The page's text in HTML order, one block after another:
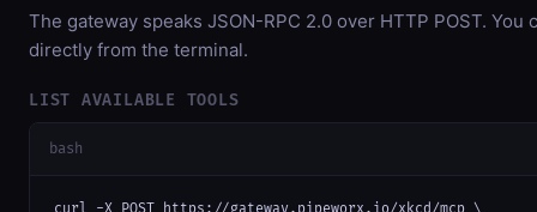
The gateway speaks JSON-RPC 2.0 over HTTP POST. You
directly from the terminal.
LIST AVAILABLE TOOLS
bash
curl -X POST https://gateway.pipeworx.io/xkcd/mcp \